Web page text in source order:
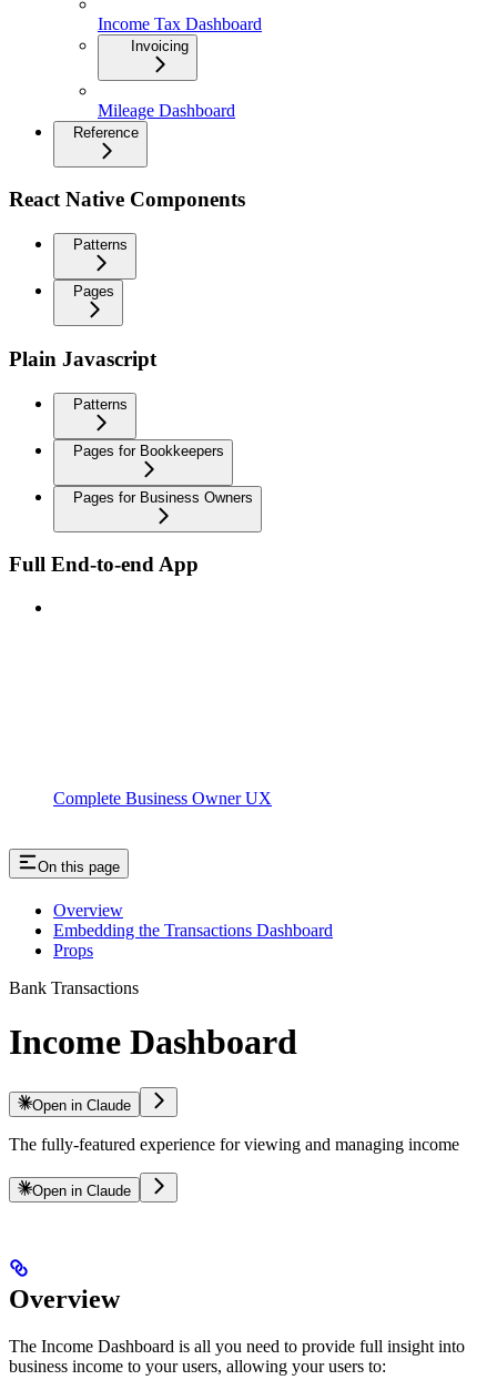
Income Tax Dashboard
Invoicing
Mileage Dashboard
Reference
React Native Components
Patterns
Pages
Plain Javascript
Patterns
Pages for Bookkeepers
Pages for Business Owners
Full End-to-end App
Complete Business Owner UX
On this page
Overview
Embedding the Transactions Dashboard
Props
Bank Transactions
Income Dashboard
Open in Claude
The fully-featured experience for viewing and managing income
Open in Claude
Overview
The Income Dashboard is all you need to provide full insight into
business income to your users, allowing your users to: